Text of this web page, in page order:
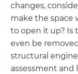
changes,
make the space
to open it up? Is
even be
structural
assessment